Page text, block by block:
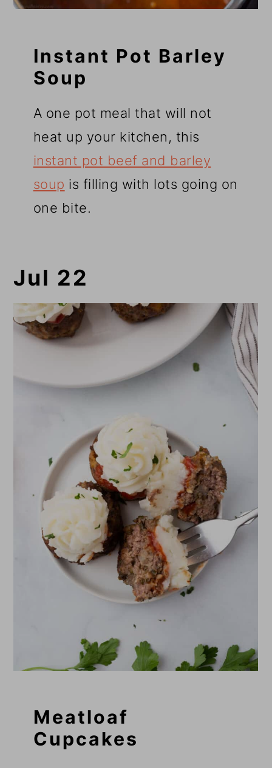
Instant Pot Barley
Soup
A one pot meal that will not
heat up your kitchen, this
instant pot beef and barley
soup is filling with lots going on
one bite.
Jul 22
Meatloaf
Cupcakes